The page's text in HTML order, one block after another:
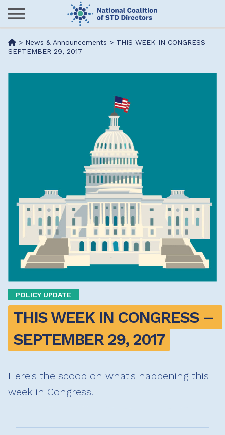
Skip
content
Me> News & Announcements > THIS WEEK IN CONGRESS –
SEPTEMBER 29, 2017
POLICY UPDATE
THIS WEEK IN CONGRESS –
SEPTEMBER 29, 2017
Here's the scoop on what's happening this
week in Congress.